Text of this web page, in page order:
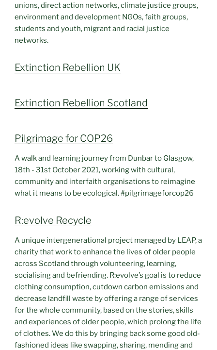
unions, direct action networks, climate justice groups,
environment and development NGOs, faith groups,
students and youth, migrant and racial justice
networks.
Extinction Rebellion UK
Extinction Rebellion Scotland
Pilgrimage for COP26
A walk and learning journey from Dunbar to Glasgow,
18th - 31st October 2021, working with cultural,
community and interfaith organisations to reimagine
what it means to be ecological. #pilgrimageforcop26
R:evolve Recycle
A unique intergenerational project managed by LEAP, a
charity that work to enhance the lives of older people
across Scotland through volunteering, learning,
socialising and befriending. R:evolve’s goal is to reduce
clothing consumption, cutdown carbon emissions and
decrease landfill waste by offering a range of services
for the whole community, based on the stories, skills
and experiences of older people, which prolong the life
of clothes. We do this by bringing back some good old-
fashioned ideas like swapping, sharing, mending and